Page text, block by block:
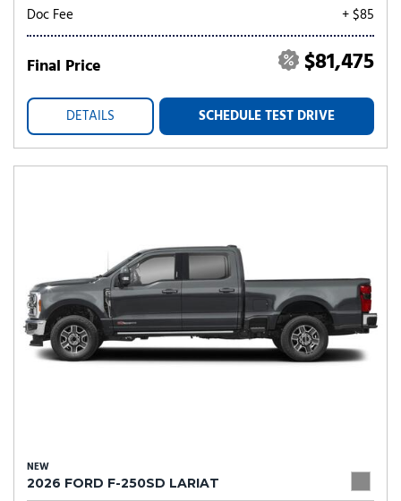
Doc Fee
+ $85
Final Price $81,475
DETAILS SCHEDULE TEST DRIVE
NEW
2026 FORD F-250SD LARIAT